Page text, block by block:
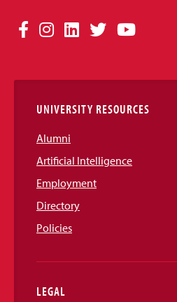
Social
Links
Facebook
Instagram
LinkedIn
TwitterYouTube
UNIVERSITY RESOURCES
Alumni
Artificial Intelligence
Employment
Directory
Policies
LEGAL